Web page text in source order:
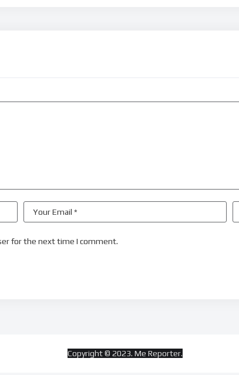
for the next time I comment.
Copyright © 2023. Me Reporter.